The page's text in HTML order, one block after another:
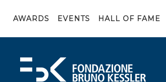
AWARDS EVENTS HALL OF FAME